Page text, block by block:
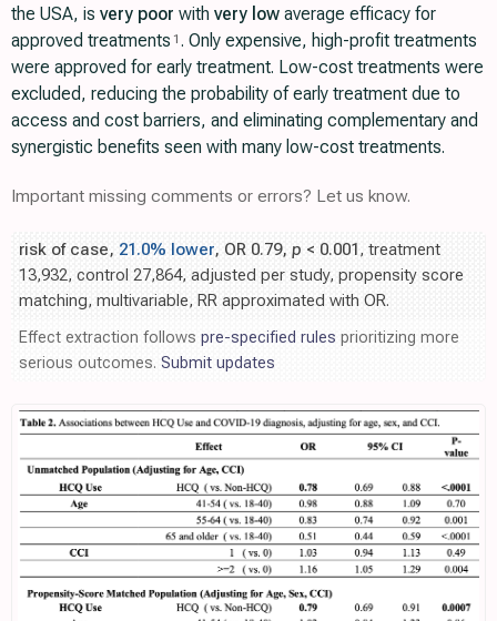
the USA, is very poor with very low average efficacy for
approved treatments 1 . Only expensive, high-profit treatments
were approved for early treatment. Low-cost treatments were
excluded, reducing the probability of early treatment due to
access and cost barriers, and eliminating complementary and
synergistic benefits seen with many low-cost treatments.
Important missing comments or errors? Let us know.
risk of case, 21.0% lower, OR 0.79, p < 0.001 , treatment
13,932, control 27,864, adjusted per study, propensity score
matching, multivariable, RR approximated with OR.
Effect extraction follows pre-specified rules prioritizing more
serious outcomes. Submit updates